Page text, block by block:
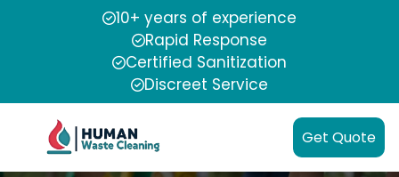
10+ years of experience
Rapid Response
Certified Sanitization
Discreet Service
Get Quote